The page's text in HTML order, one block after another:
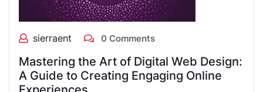
sierraent 0 Comments
Mastering the Art of Digital Web Design:
A Guide to Creating Engaging Online